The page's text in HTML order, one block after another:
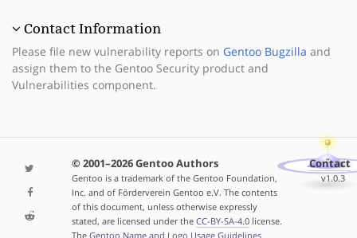
Contact Information
Please file new vulnerability reports on Gentoo Bugzilla and
assign them to the Gentoo Security product and
Vulnerabilities component.
© 2001–2026 Gentoo Authors
Gentoo is a trademark of the Gentoo Foundation,
Inc. and of Förderverein Gentoo e.V. The contents
of this document, unless otherwise expressly
stated, are licensed under the CC-BY-SA-4.0license.
The Gentoo Name and Logo Usage Guidelines
Contact
v1.0.3